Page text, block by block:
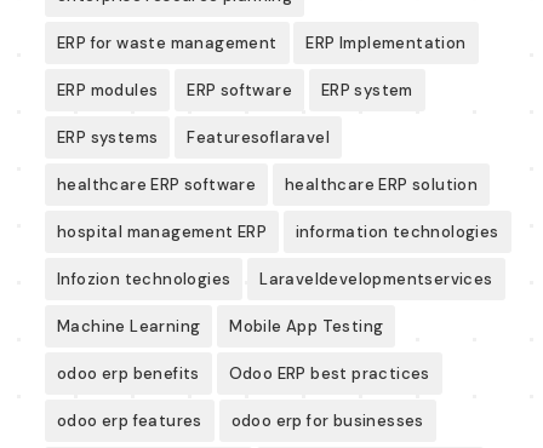
ERP for waste management ERP Implementation
ERP modules ERP software ERP system
ERP systems Featuresoflaravel
healthcare ERP software healthcare ERP solution
hospital management ERP information technologies
Infozion technologies Laraveldevelopmentservices
Machine Learning Mobile App Testing
odoo erp benefits Odoo ERP best practices
odoo erp features odoo erp for businesses